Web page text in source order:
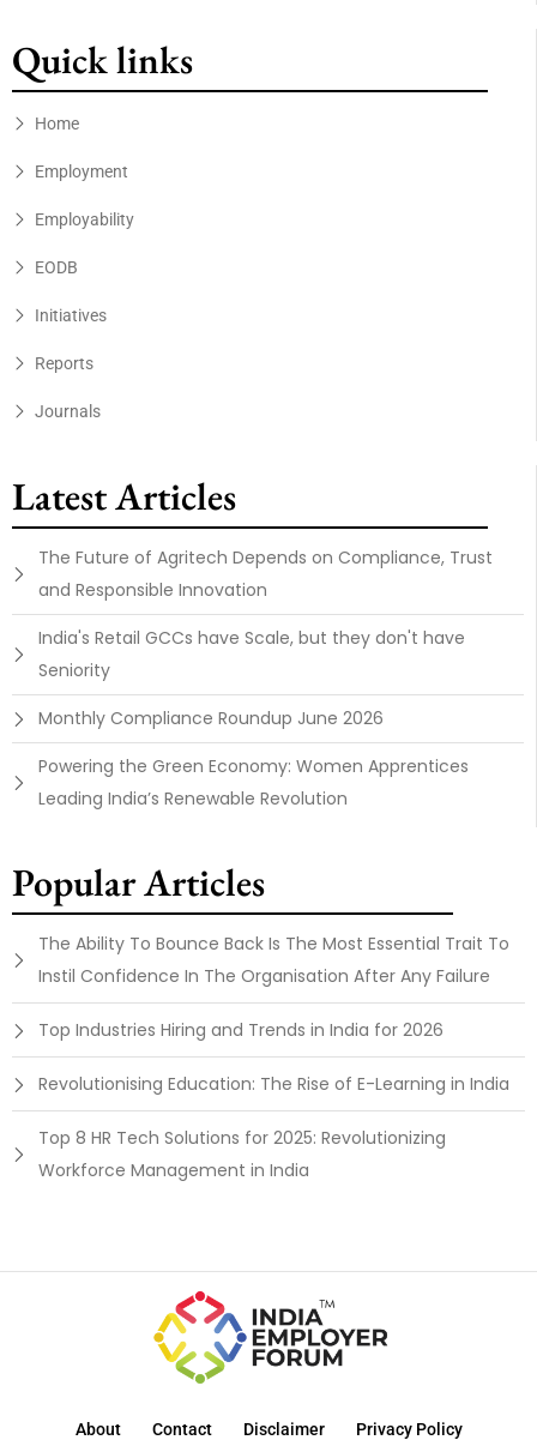
Quick links
Home
Employment
Employability
EODB
Initiatives
Reports
Journals
Latest Articles
The Future of Agritech Depends on Compliance, Trust
and Responsible Innovation
India's Retail GCCs have Scale, but they don't have
Seniority
Monthly Compliance Roundup June 2026
Powering the Green Economy: Women Apprentices
Leading India’s Renewable Revolution
Popular Articles
The Ability To Bounce Back Is The Most Essential Trait To
Instil Confidence In The Organisation After Any Failure
Top Industries Hiring and Trends in India for 2026
Revolutionising Education: The Rise of E-Learning in India
Top 8 HR Tech Solutions for 2025: Revolutionizing
Workforce Management in India
About Contact Disclaimer Privacy Policy